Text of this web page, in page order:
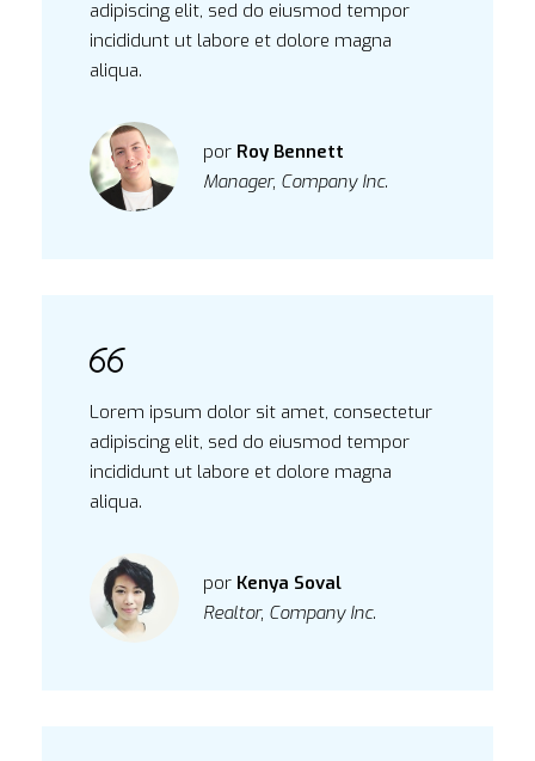
adipiscing elit, sed do eiusmod tempor
incididunt ut labore et dolore magna
aliqua.
por Roy Bennett
Manager, Company Inc.
Lorem ipsum dolor sit amet, consectetur
adipiscing elit, sed do eiusmod tempor
incididunt ut labore et dolore magna
aliqua.
por Kenya Soval
Realtor, Company Inc.